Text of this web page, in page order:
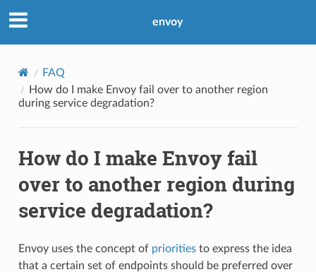
envoy
FAQ
How do I make Envoy fail over to another region
during service degradation?
How do I make Envoy fail
over to another region during
service degradation?
Envoy uses the concept of prioritiesto express the idea
that a certain set of endpoints should be preferred over